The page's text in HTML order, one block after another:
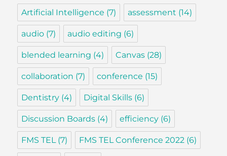
Artificial Intelligence (7) assessment (14)
audio (7) audio editing (6)
blended learning (4) Canvas (28)
collaboration (7) conference (15)
Dentistry (4) Digital Skills (6)
Discussion Boards (4) efficiency (6)
FMS TEL(7) FMS TEL Conference 2022 (6)